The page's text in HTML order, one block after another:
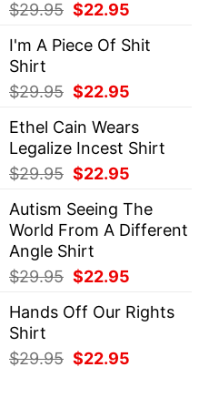
$29.95 Original
was:
$22.95
is:
I'm A Piece Of Shit
Shirt
$29.95 Original
was:
$29.95.
$22.95
is:
$22.95.
Ethel Cain Wears
Legalize Incest Shirt
$29.95 Original
was:
$29.95.
$22.95
is:
$22.95.
Autism Seeing The
World From A Different
Angle Shirt
$29.95 Original
was:
$22.95
is:
Hands Off Our Rights
Shirt
$29.95 Original
$22.95